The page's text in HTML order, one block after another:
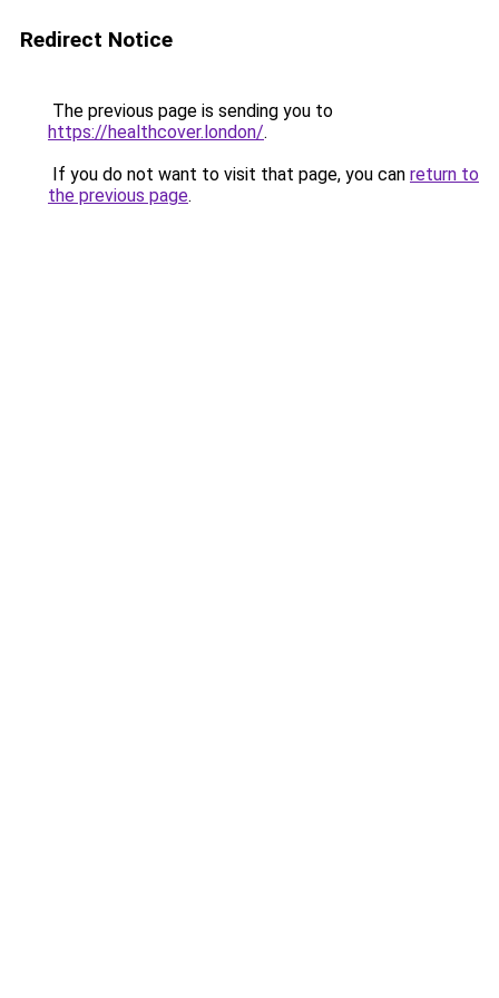
Redirect Notice
The previous page is sending you to
https://healthcover.london/.
If you do not want to visit that page, you can return to
the previous page.